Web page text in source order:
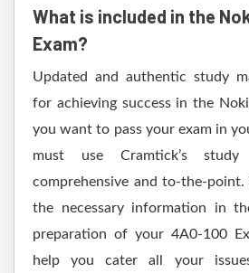
What is included in the
Exam?
Updated and authentic study
for achieving success in the
you want to pass your exam in
must use Cramtick’s
comprehensive and to-the-point.
the necessary information in
preparation of your 4A0-100
help you cater all your